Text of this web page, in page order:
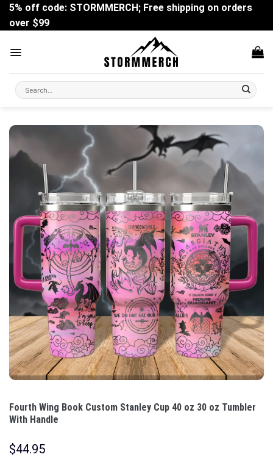
Skip
content
5% off code: STORMMERCH; Free shipping on orders
over $99
Search
for:
Fourth Wing Book Custom Stanley Cup 40 oz 30 oz Tumbler
With Handle
$44.95